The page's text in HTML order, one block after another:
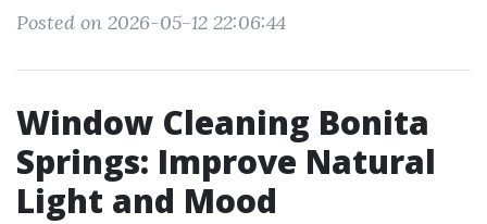
Posted on 2026-05-12 22:06:44
Window Cleaning Bonita
Springs: Improve Natural
Light and Mood